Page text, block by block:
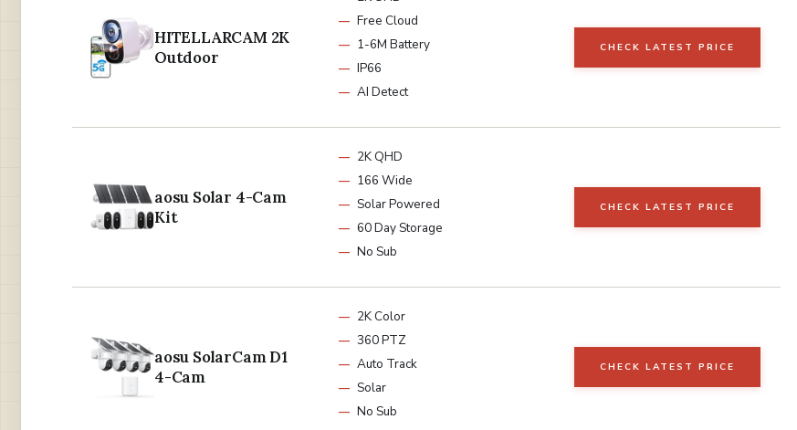
HITELLARCAM 2K
Outdoor
Free Cloud
1-6M Battery
IP66
AI Detect
CHECK LATEST PRICE
aosu Solar 4-Cam
Kit
2K QHD
166 Wide
Solar Powered
60 Day Storage
No Sub
CHECK LATEST PRICE
aosu SolarCam D1
4-Cam
2K Color
360 PTZ
Auto Track
Solar
No Sub
CHECK LATEST PRICE